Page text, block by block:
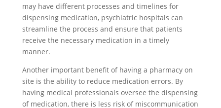
may have different processes and timelines for
dispensing medication, psychiatric hospitals can
streamline the process and ensure that patients
receive the necessary medication in a timely
manner.
Another important benefit of having a pharmacy on
site is the ability to reduce medication errors. By
having medical professionals oversee the dispensing
of medication, there is less risk of miscommunication